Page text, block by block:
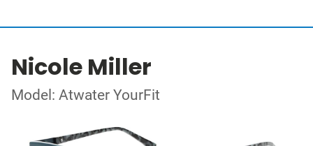
Nicole Miller
Model: Atwater YourFit